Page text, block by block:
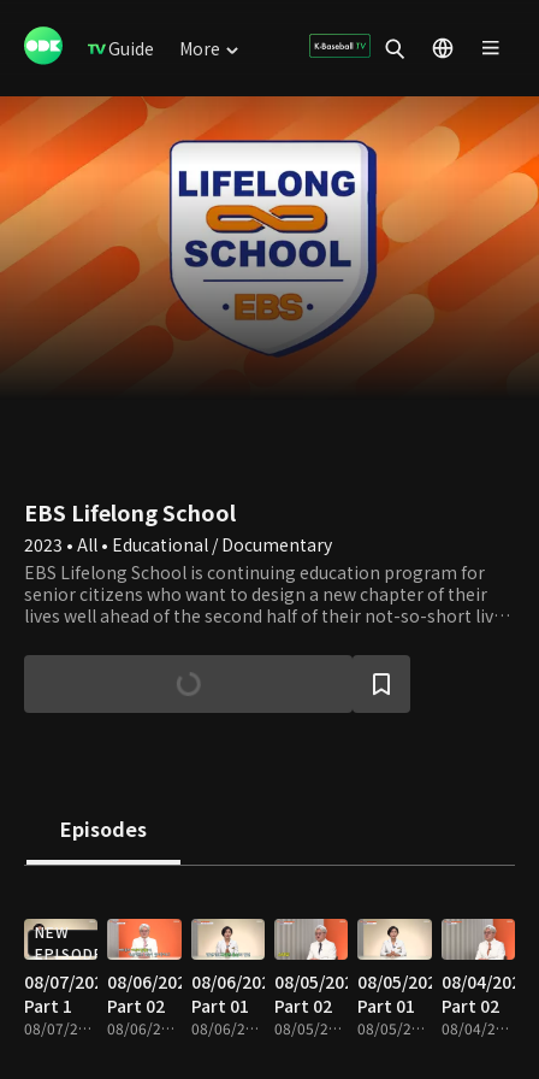
Guide More
EBS Lifelong School
2023 • All • Educational / Documentary
EBS Lifelong School is continuing education program for
senior citizens who want to design a new chapter of their
lives well ahead of the second half of their not-so-short lives.
leisure, culture, art, practical skills, humanities, and literacy.
Episodes
NEW
EPISODE
08/07/2026
Part 1
08/07/2026 • 35m
08/06/2026
Part 02
08/06/2026 • 37m
08/06/2026
Part 01
08/06/2026 • 35m
08/05/2026
Part 02
08/05/2026 • 40m
08/05/2026
Part 01
08/05/2026 • 35m
08/04/2026
Part 02
08/04/2026 • 37m